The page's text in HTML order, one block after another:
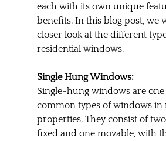
each with its own unique
benefits. In this blog post, we
closer look at the different
residential windows.
Single Hung Windows:
Single-hung windows are
common types of windows in
properties. They consist of two
fixed and one movable, with